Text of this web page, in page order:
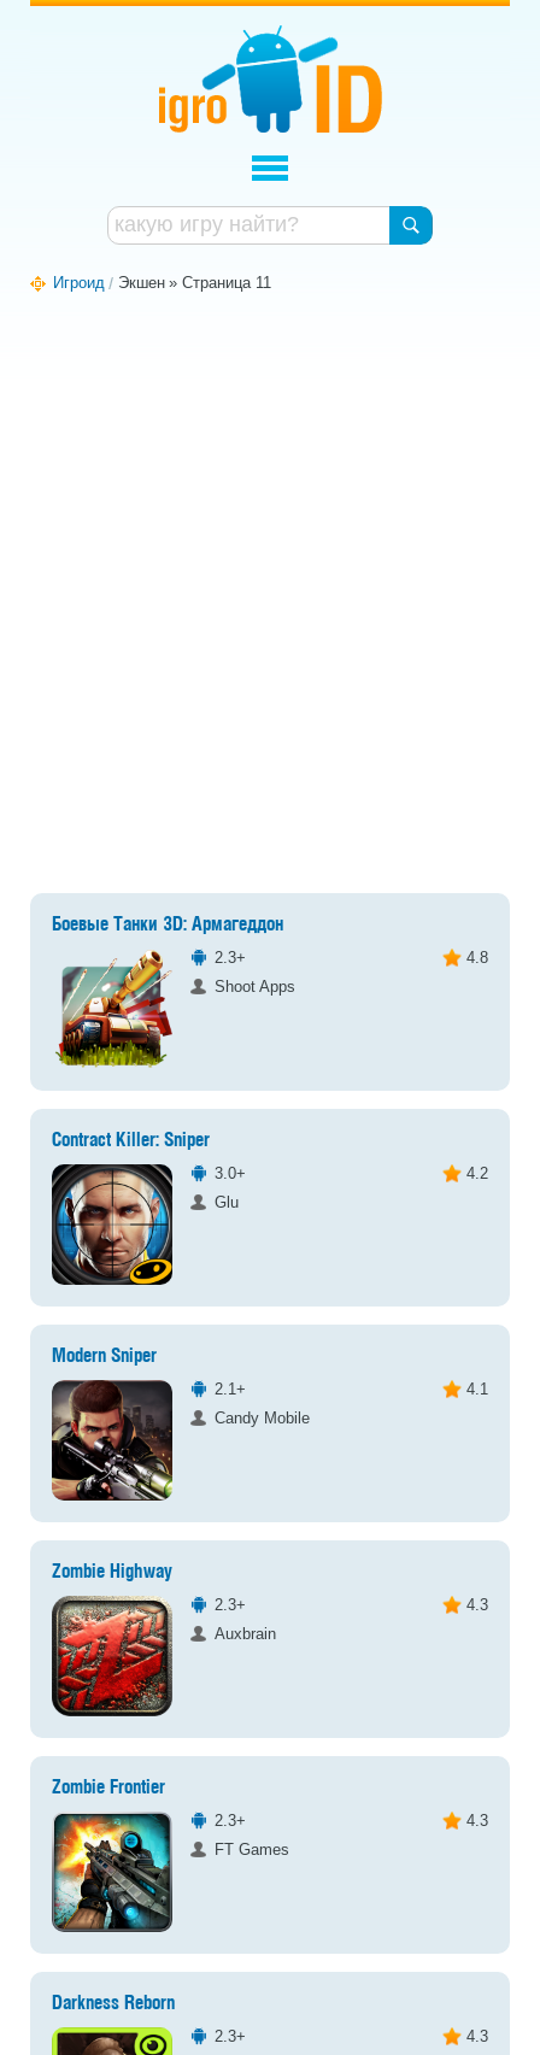
Игроид Экшен » Страница 11
Боевые Танки 3D: Армагеддон
2.3+
4.8
Shoot Apps
Contract Killer: Sniper
3.0+
4.2
Glu
Modern Sniper
2.1+
4.1
Candy Mobile
Zombie Highway
2.3+
4.3
Auxbrain
Zombie Frontier
2.3+
4.3
FT Games
Darkness Reborn
2.3+
4.3